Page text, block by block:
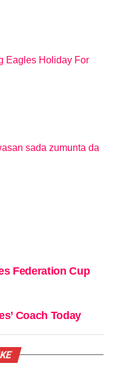
Eagles Holiday For
sada zumunta da
Federation Cup
Coach Today